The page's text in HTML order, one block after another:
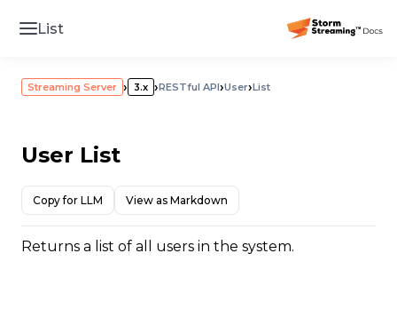
List
Streaming Server › 3.x ›RESTful API›User›List
User List
Copy for LLM View as Markdown
Returns a list of all users in the system.